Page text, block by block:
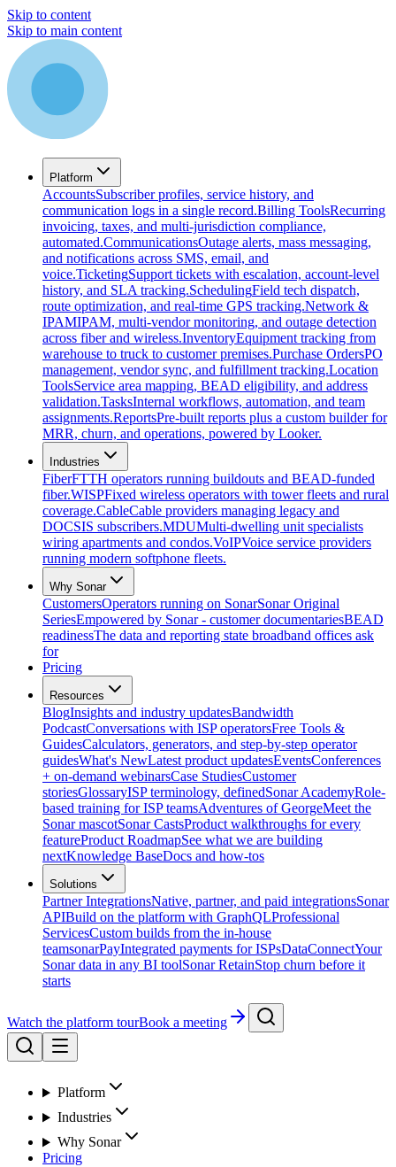
Skip to content
Skip to main content
Platform
AccountsSubscriber profiles, service history, and
communication logs in a single record.Billing ToolsRecurring
invoicing, taxes, and multi-jurisdiction compliance,
automated.CommunicationsOutage alerts, mass messaging,
and notifications across SMS, email, and
voice.TicketingSupport tickets with escalation, account-level
history, and SLA tracking.SchedulingField tech dispatch,
route optimization, and real-time GPS tracking.Network &
IPAMIPAM, multi-vendor monitoring, and outage detection
across fiber and wireless.InventoryEquipment tracking from
warehouse to truck to customer premises.Purchase OrdersPO
management, vendor sync, and fulfillment tracking.Location
ToolsService area mapping, BEAD eligibility, and address
validation.TasksInternal workflows, automation, and team
assignments.ReportsPre-built reports plus a custom builder for
MRR, churn, and operations, powered by Looker.
Industries
FiberFTTH operators running buildouts and BEAD-funded
fiber.WISPFixed wireless operators with tower fleets and rural
coverage.CableCable providers managing legacy and
DOCSIS subscribers.MDUMulti-dwelling unit specialists
wiring apartments and condos.VoIPVoice service providers
running modern softphone fleets.
Why Sonar
CustomersOperators running on SonarSonar Original
SeriesEmpowered by Sonar - customer documentariesBEAD
readinessThe data and reporting state broadband offices ask
for
Pricing
Resources
BlogInsights and industry updatesBandwidth
PodcastConversations with ISP operatorsFree Tools &
GuidesCalculators, generators, and step-by-step operator
guidesWhat's NewLatest product updatesEventsConferences
+ on-demand webinarsCase StudiesCustomer
storiesGlossaryISP terminology, definedSonar AcademyRole-
based training for ISP teamsAdventures of GeorgeMeet the
Sonar mascotSonar CastsProduct walkthroughs for every
featureProduct RoadmapSee what we are building
nextKnowledge BaseDocs and how-tos
Solutions
Partner IntegrationsNative, partner, and paid integrationsSonar
APIBuild on the platform with GraphQLProfessional
ServicesCustom builds from the in-house
teamsonarPayIntegrated payments for ISPsDataConnectYour
Sonar data in any BI toolSonar RetainStop churn before it
starts
Watch the platform tourBook a meeting
Platform
Industries
Why Sonar
Pricing